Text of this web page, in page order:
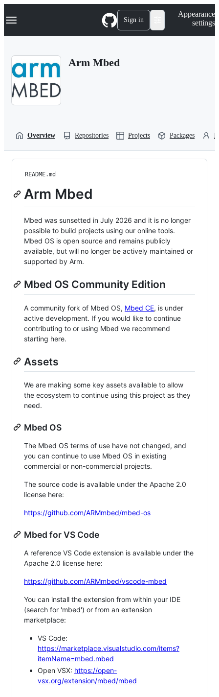
k
p
Navigation Menu Sign in
Appearance
settings
Arm Mbed
Overview Repositories Projects Packages
README.md
Arm Mbed
Mbed was sunsetted in July 2026 and it is no longer
possible to build projects using our online tools.
Mbed OS is open source and remains publicly
available, but will no longer be actively maintained or
supported by Arm.
Mbed OS Community Edition
A community fork of Mbed OS, Mbed CE, is under
active development. If you would like to continue
contributing to or using Mbed we recommend
starting here.
Assets
We are making some key assets available to allow
the ecosystem to continue using this project as they
need.
Mbed OS
The Mbed OS terms of use have not changed, and
you can continue to use Mbed OS in existing
commercial or non-commercial projects.
The source code is available under the Apache 2.0
license here:
https://github.com/ARMmbed/mbed-os
Mbed for VS Code
A reference VS Code extension is available under the
Apache 2.0 license here:
https://github.com/ARMmbed/vscode-mbed
You can install the extension from within your IDE
(search for 'mbed') or from an extension
marketplace:
VS Code:
https://marketplace.visualstudio.com/items?
itemName=mbed.mbed
Open VSX: https://open-
vsx.org/extension/mbed/mbed